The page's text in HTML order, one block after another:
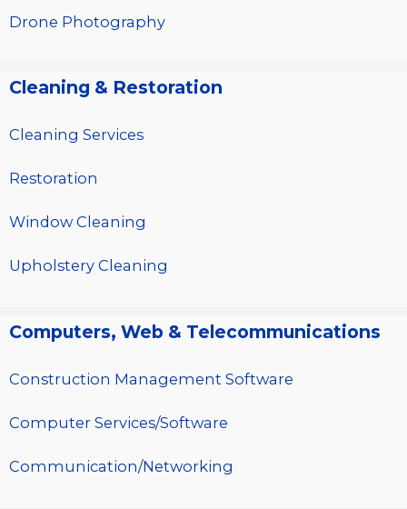
Drone Photography
Cleaning & Restoration
Cleaning Services
Restoration
Window Cleaning
Upholstery Cleaning
Computers, Web & Telecommunications
Construction Management Software
Computer Services/Software
Communication/Networking